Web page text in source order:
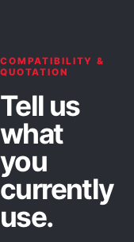
COMPATIBILITY &
QUOTATION
Tell us
what
you
currently
use.